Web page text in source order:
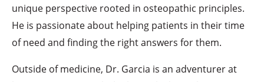
unique perspective rooted in osteopathic principles.
He is passionate about helping patients in their time
of need and finding the right answers for them.
Outside of medicine, Dr. Garcia is an adventurer at